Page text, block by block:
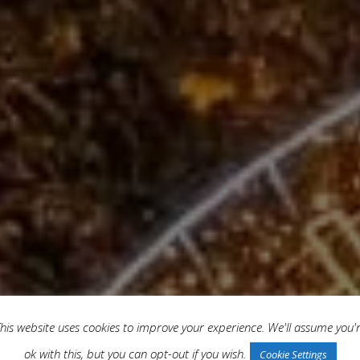
website uses cookies to improve your experience. We'll assume
ok with this, but you can opt-out if you wish.
Cookie Settings